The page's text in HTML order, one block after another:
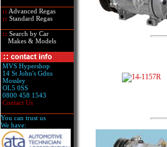
:: Advanced Regas
:: Standard Regas
:: Search by Car
Makes & Models
MVS Hypershop
14 St John's Gdns
Mossley
OL5 0SS
0800 458 1543
Contact Us
You can trust us
We have: